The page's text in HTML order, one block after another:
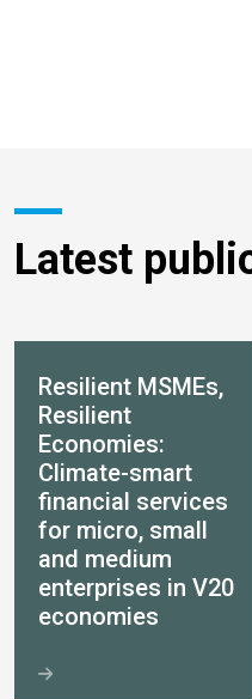
Latest
Resilient MSMEs,
Resilient
Economies:
Climate-smart
financial services
for micro, small
and medium
enterprises in V20
economies